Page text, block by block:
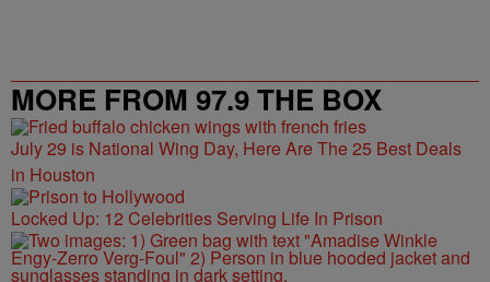
MORE FROM 97.9 THE BOX
July 29 is National Wing Day, Here Are The 25 Best Deals
in Houston
Locked Up: 12 Celebrities Serving Life In Prison